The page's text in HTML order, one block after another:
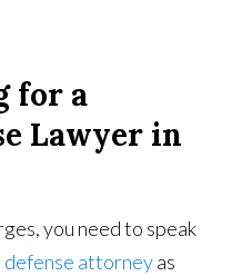
for a
Lawyer in
you need to speak
defense attorneyas